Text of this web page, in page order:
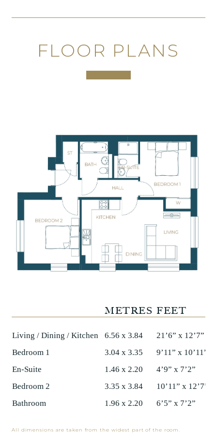
FLOOR PLANS
Living / Dining / Kitchen 6.56 x 3.84
21’6” x 12’7”
Bedroom 1
3.04 x 3.35
9’11” x 10’11”
En-Suite
1.46 x 2.20
4’9” x 7’2”
Bedroom 2
3.35 x 3.84
10’11” x 12’7”
Bathroom
1.96 x 2.20 6’5” x 7’2”
METRES FEET
All dimensions are taken from the widest part of the room.